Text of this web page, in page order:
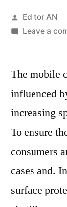
Posted
by
Editor AN
Leave a
The mobile
influenced
increasing
To ensure
consumers
cases and.
surface